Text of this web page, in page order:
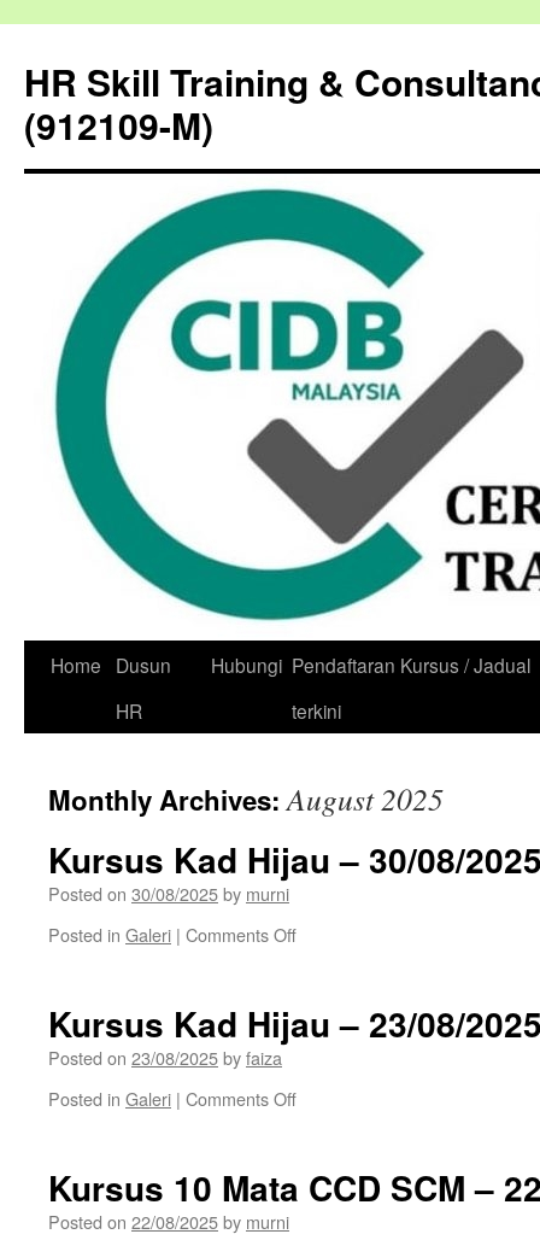
HR Skill Training &
(912109-M)
Skip
Home
Dusun
HR
Hubungi Pendaftaran Kursus / Jadual
terkini
Monthly Archives:August 2025
Kursus Kad Hijau – 30/08/
Posted on 30/08/2025by murni
Posted in Galeri | Comments Offon
–
Kursus Kad Hijau – 23/08/
Posted on 23/08/2025byfaiza
Posted in Galeri | Comments Offon
–
Kursus 10 Mata CCD SCM –
Posted on 22/08/2025by murni